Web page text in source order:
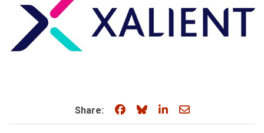
Share: Share on Facebook
Share on Bluesky
Share on LinkedIn
Share through